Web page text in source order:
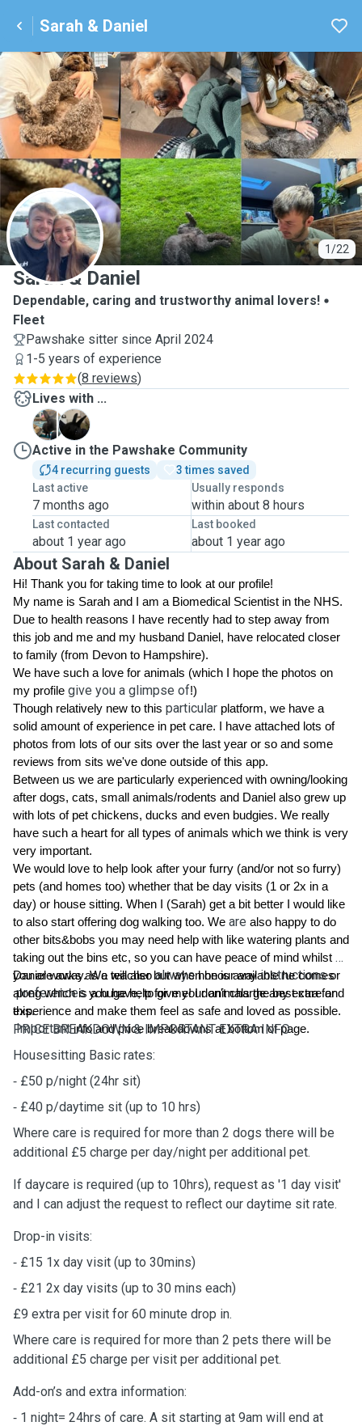
Sarah & Daniel
1/22
S
Sarah & Daniel
Dependable, caring and trustworthy animal lovers!
Fleet
Pawshake sitter since April 2024
1-5 years of experience
(8 reviews)
Lives with ...
M
N
Active in the Pawshake Community
4 recurring guests
3 times saved
Last active
7 months ago
Usually responds
within about 8 hours
Last contacted
about 1 year ago
Last booked
about 1 year ago
About Sarah & Daniel
My name is Sarah and I am a Biomedical Scientist in the NHS.
Due to health reasons I have recently had to step away from
this job and me and my husband Daniel, have relocated closer
We have such a love for animals (which I hope the photos on
my profile give you a glimpse of!)
Though relatively new to this particular platform, we have a
solid amount of experience in pet care. I have attached lots of
photos from lots of our sits over the last year or so and some
reviews from sits we've done outside of this app.
Between us we are particularly experienced with owning/looking
after dogs, cats, small animals/rodents and Daniel also grew up
with lots of pet chickens, ducks and even budgies. We really
have such a heart for all types of animals which we think is very
very important.
We would love to help look after your furry (and/or not so furry)
pets (and homes too) whether that be day visits (1 or 2x in a
day) or house sitting. When I (Sarah) get a bit better I would like
to also start offering dog walking too. We are also happy to do
other bits&bobs you may need help with like watering plants and
taking out the bins etc, so you can have peace of mind whilst
you are away. We will also always honour any instructions or
preferences you have, to give your animals the best care and
experience and make them feel as safe and loved as possible.
Important info and price breakdowns at bottom of page.
Daniel works as a teacher but when he is available he comes
along which is a huge help for me! I don't charge any extra for
this.
PRICE BREAKDOWN & IMPORTANT EXTRA INFO
Housesitting Basic rates:
⁃ £50 p/night (24hr sit)
⁃ £40 p/daytime sit (up to 10 hrs)
Where care is required for more than 2 dogs there will be
additional £5 charge per day/night per additional pet.
If daycare is required (up to 10hrs), request as '1 day visit'
and I can adjust the request to reflect our daytime sit rate.
Drop-in visits:
⁃ £15 1x day visit (up to 30mins)
⁃ £21 2x day visits (up to 30 mins each)
£9 extra per visit for 60 minute drop in.
Where care is required for more than 2 pets there will be
additional £5 charge per visit per additional pet.
Add-on’s and extra information:
⁃ 1 night= 24hrs of care. A sit starting at 9am will end at